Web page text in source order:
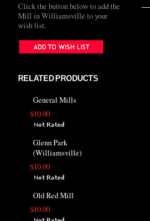
Click the button below to add the
Mill in Williamsville to your
wish list.
RELATED PRODUCTS
General Mills
$10.00
Glenn Park
(Williamsville)
$10.00
Old Red Mill
$10.00